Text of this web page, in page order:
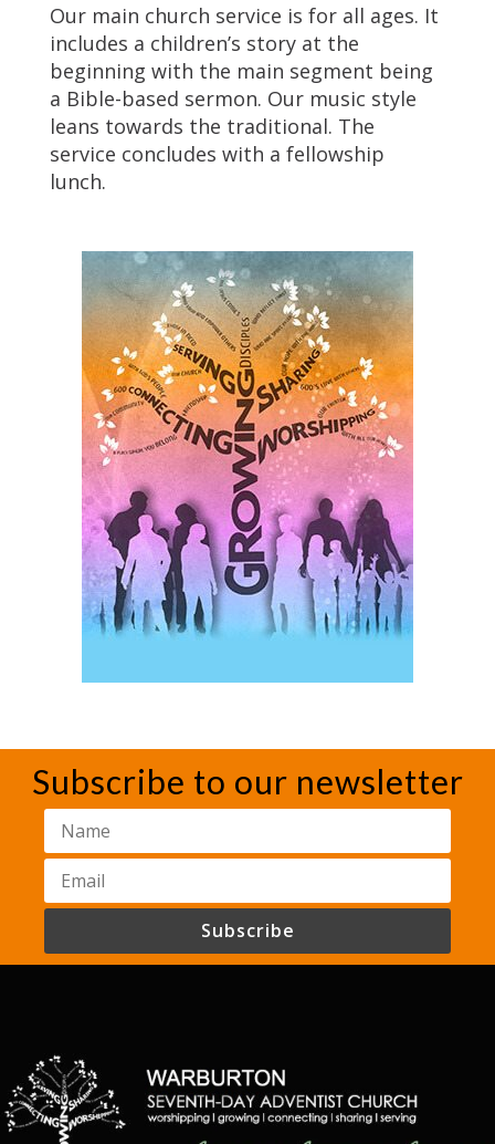
Our main church service is for all ages. It
includes a children’s story at the
beginning with the main segment being
a Bible-based sermon. Our music style
leans towards the traditional. The
service concludes with a fellowship
lunch.
Subscribe to our newsletter
Subscribe